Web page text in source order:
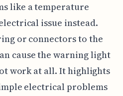
like a temperature
issue instead.
or connectors to the
cause the warning light
work at all. It highlights
electrical problems